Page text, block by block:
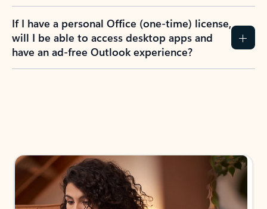
If I have a personal Office (one-time) license,
will I be able to access desktop apps and
have an ad-free Outlook experience?